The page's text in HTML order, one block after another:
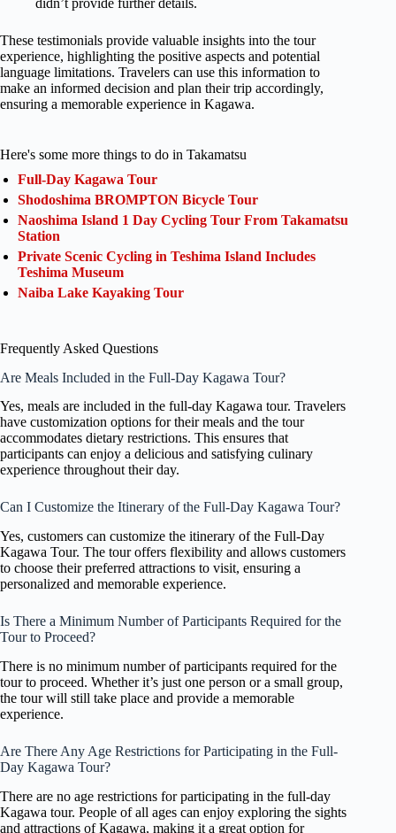
These testimonials provide valuable insights into the tour
experience, highlighting the positive aspects and potential
language limitations. Travelers can use this information to
make an informed decision and plan their trip accordingly,
ensuring a memorable experience in Kagawa.
Here's some more things to do in Takamatsu
Full-Day Kagawa Tour
Shodoshima BROMPTON Bicycle Tour
Naoshima Island 1 Day Cycling Tour From Takamatsu
Station
Private Scenic Cycling in Teshima Island Includes
Teshima Museum
Naiba Lake Kayaking Tour
Frequently Asked Questions
Are Meals Included in the Full-Day Kagawa Tour?
Yes, meals are included in the full-day Kagawa tour. Travelers
have customization options for their meals and the tour
accommodates dietary restrictions. This ensures that
participants can enjoy a delicious and satisfying culinary
experience throughout their day.
Can I Customize the Itinerary of the Full-Day Kagawa Tour?
Yes, customers can customize the itinerary of the Full-Day
Kagawa Tour. The tour offers flexibility and allows customers
to choose their preferred attractions to visit, ensuring a
personalized and memorable experience.
Is There a Minimum Number of Participants Required for the
Tour to Proceed?
There is no minimum number of participants required for the
tour to proceed. Whether it’s just one person or a small group,
the tour will still take place and provide a memorable
experience.
Are There Any Age Restrictions for Participating in the Full-
Day Kagawa Tour?
There are no age restrictions for participating in the full-day
Kagawa tour. People of all ages can enjoy exploring the sights
and attractions of Kagawa, making it a great option for